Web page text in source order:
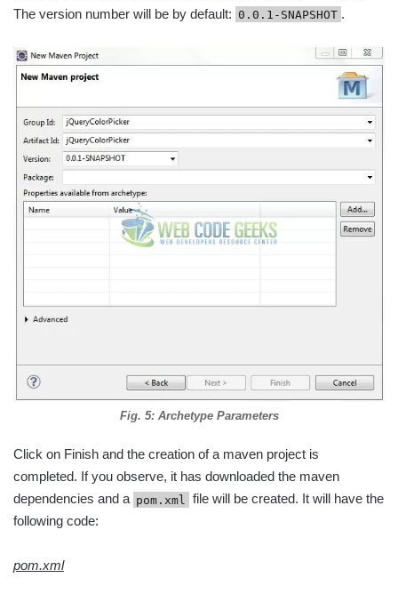
The version number will be by default: 0.0.1-SNAPSHOT .
Fig. 5: Archetype Parameters
Click on Finish and the creation of a maven project is
completed. If you observe, it has downloaded the maven
dependencies and a pom.xml
file will be created. It will have the
following code:
pom.xml